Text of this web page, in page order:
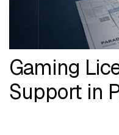
Gaming
Support in